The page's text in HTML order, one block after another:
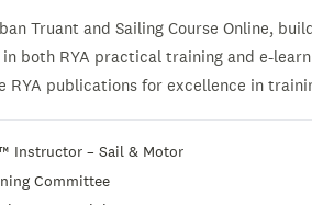
Truant and Sailing Course Online,
both RYA practical training and e-
RYA publications for excellence in
Instructor – Sail & Motor
Committee